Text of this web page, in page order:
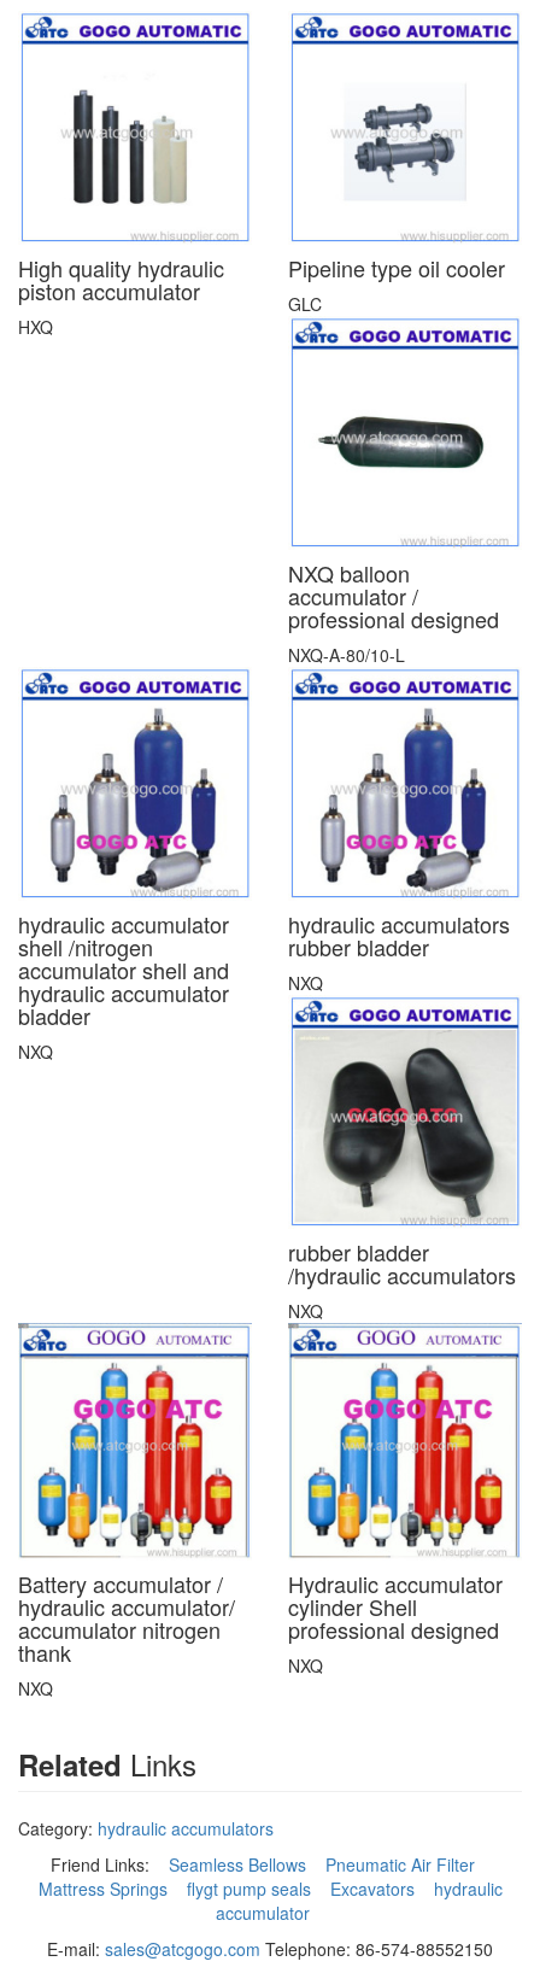
High quality hydraulic
piston accumulator
HXQ
Pipeline type oil cooler
GLC
NXQ balloon
accumulator /
professional designed
NXQ-A-80/10-L
hydraulic accumulator
shell /nitrogen
accumulator shell and
hydraulic accumulator
bladder
NXQ
hydraulic accumulators
rubber bladder
NXQ
rubber bladder
/hydraulic accumulators
NXQ
Battery accumulator /
hydraulic accumulator/
accumulator nitrogen
thank
NXQ
Hydraulic accumulator
cylinder Shell
professional designed
NXQ
Related Links
Category: hydraulic accumulators
Friend Links: Seamless Bellows
Pneumatic Air Filter
Mattress Springs
flygt pump seals Excavators
hydraulic
accumulator
E-mail: sales@atcgogo.com Telephone: 86-574-88552150